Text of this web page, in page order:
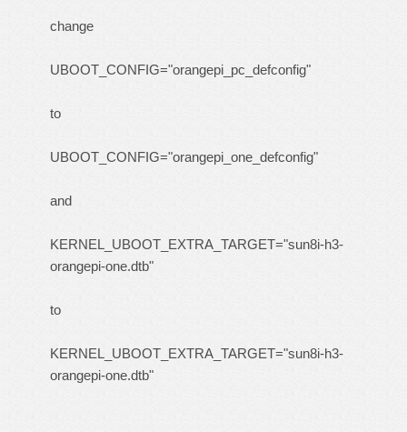
change
UBOOT_CONFIG="orangepi_pc_defconfig"
to
UBOOT_CONFIG="orangepi_one_defconfig"
and
KERNEL_UBOOT_EXTRA_TARGET="sun8i-h3-
orangepi-one.dtb"
to
KERNEL_UBOOT_EXTRA_TARGET="sun8i-h3-
orangepi-one.dtb"